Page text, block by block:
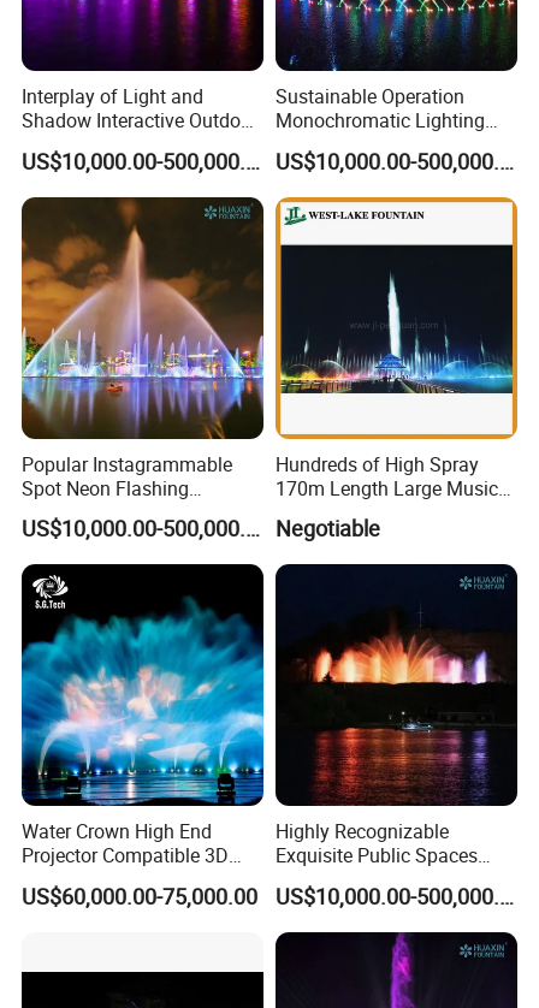
Interplay of Light and
Shadow Interactive Outdoor
Music Dancing Water
Fountain
US$10,000.00-500,000.00
Sustainable Operation
Monochromatic Lighting
Interactive Outdoor Music
Dancing Water Fountain
US$10,000.00-500,000.00
Popular Instagrammable
Spot Neon Flashing
Interactive Music
Synchronization Water
Fountain
US$10,000.00-500,000.00
Hundreds of High Spray
170m Length Large Music
Floating Lake Fountain
Negotiable
Water Crown High End
Projector Compatible 3D
Water Movie Screen
US$60,000.00-75,000.00
Highly Recognizable
Exquisite Public Spaces
Children's Water Music
Dancing Laser Fountain
US$10,000.00-500,000.00